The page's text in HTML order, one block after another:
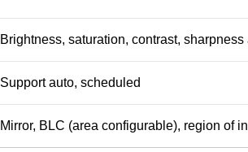
Brightness, saturation, contrast,
Support auto, scheduled
Mirror, BLC (area configurable), region of